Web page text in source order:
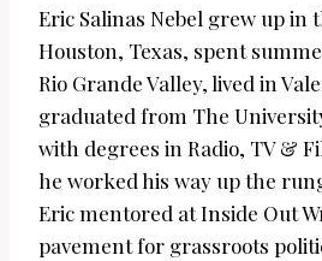
Eric Salinas Nebel grew up in
Houston, Texas, spent
Rio Grande Valley, lived in
graduated from The
with degrees in Radio, TV &
he worked his way up the
Eric mentored at Inside Out
pavement for grassroots